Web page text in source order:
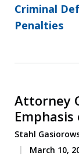
Criminal
Penalties
Attorney
Stahl
March 10,